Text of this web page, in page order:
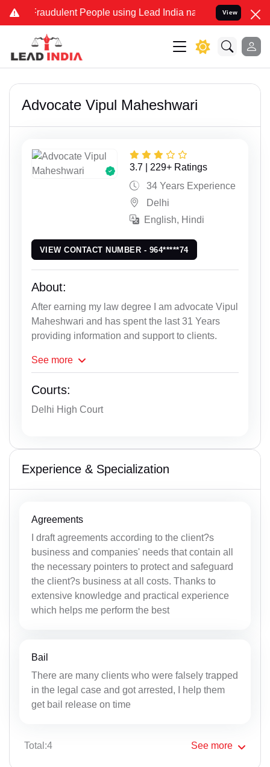
People using Lead India name to Resolve your Legal
View
Advocate Vipul Maheshwari
3.7 | 229+ Ratings
34 Years Experience
Delhi
English, Hindi
VIEW CONTACT NUMBER - 964*****74
About:
After earning my law degree I am advocate Vipul
Maheshwari and has spent the last 31 Years
providing information and support to clients.
See more
Courts:
Delhi High Court
Experience & Specialization
Agreements
I draft agreements according to the client?s
business and companies' needs that contain all
the necessary pointers to protect and safeguard
the client?s business at all costs. Thanks to
extensive knowledge and practical experience
which helps me perform the best
Bail
There are many clients who were falsely trapped
in the legal case and got arrested, I help them
get bail release on time
Total:4 See more